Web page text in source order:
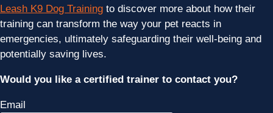
Leash K9 Dog Training to discover more about how their
training can transform the way your pet reacts in
emergencies, ultimately safeguarding their well-being and
potentially saving lives.
Would you like a certified trainer to contact you?
Email